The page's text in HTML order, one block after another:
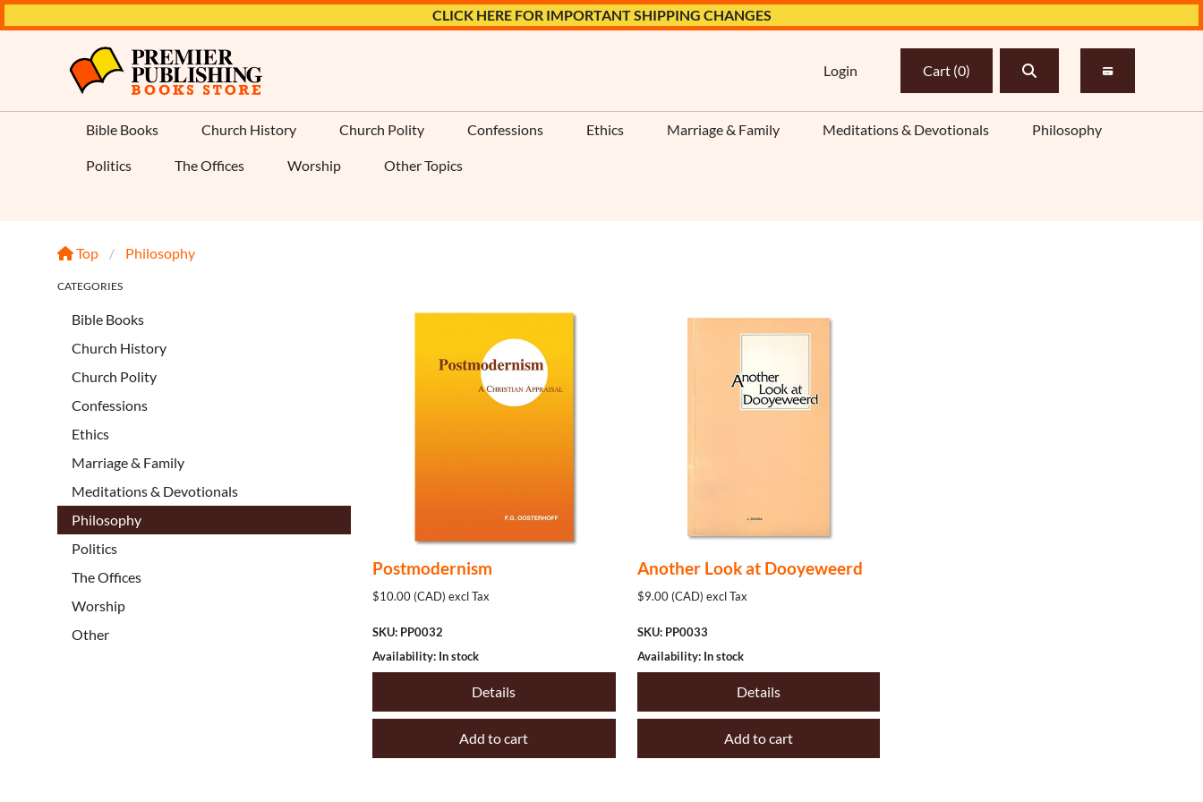
CLICK HERE FOR IMPORTANT SHIPPING CHANGES
Login Cart (0)
Bible Books Church History Church Polity Confessions Ethics Marriage & Family Meditations & Devotionals Philosophy
Politics The Offices Worship Other Topics
Top Philosophy
CATEGORIES
Bible Books
Church History
Church Polity
Confessions
Ethics
Marriage & Family
Meditations & Devotionals
Philosophy
Politics
The Offices
Worship
Other
Postmodernism
$10.00 (CAD) excl Tax
SKU: PP0032
Availability: In stock
Another Look at Dooyeweerd
$9.00 (CAD) excl Tax
SKU: PP0033
Availability: In stock